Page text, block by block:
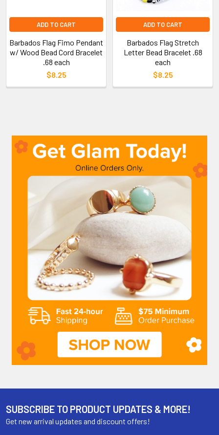
ADD TO CART
Barbados Flag Fimo Pendant
w/ Wood Bead Cord Bracelet
.68 each
$8.25
ADD TO CART
Barbados Flag Stretch
Letter Bead Bracelet .68
each
$8.25
SUBSCRIBE TO PRODUCT UPDATES & MORE!
Get new arrival updates and discount offers!